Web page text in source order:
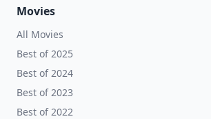
Movies
All Movies
Best of 2025
Best of 2024
Best of 2023
Best of 2022